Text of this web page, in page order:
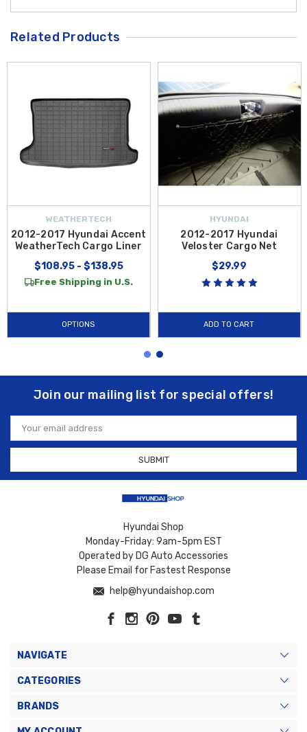
Related Products
WEATHERTECH
2012-2017 Hyundai Accent
WeatherTech Cargo Liner
$108.95 - $138.95
Free Shipping in U.S.
OPTIONS
HYUNDAI
2012-2017 Hyundai
Veloster Cargo Net
$29.99
ADD TO CART
Join our mailing list for special offers!
Email
Address
Hyundai Shop
Monday-Friday: 9am-5pm EST
Operated by DG Auto Accessories
Please Email for Fastest Response
help@hyundaishop.com
NAVIGATE
CATEGORIES
BRANDS